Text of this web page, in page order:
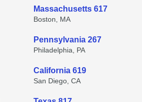
Massachusetts 617
Boston, MA
Pennsylvania 267
Philadelphia, PA
California 619
San Diego, CA